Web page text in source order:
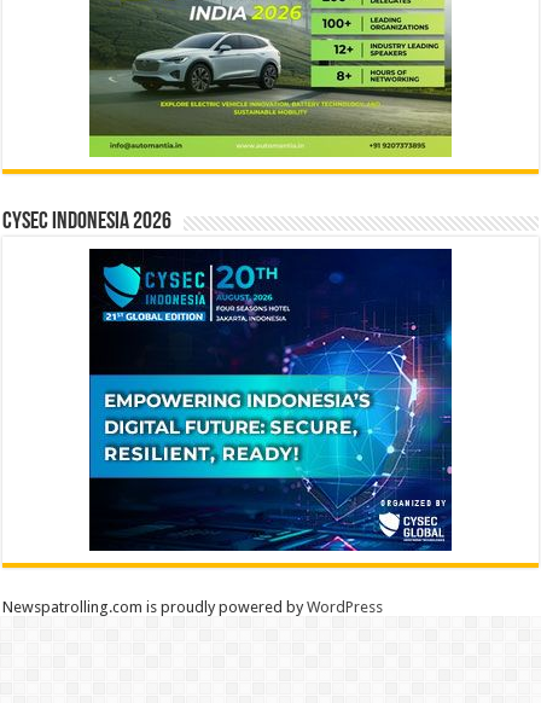
CYSEC INDONESIA 2026
Newspatrolling.com is proudly powered byWordPress